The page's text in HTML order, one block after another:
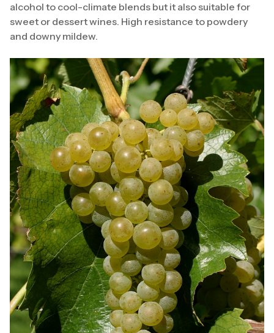
alcohol to cool-climate blends but it also suitable for
sweet or dessert wines. High resistance to powdery
and downy mildew.